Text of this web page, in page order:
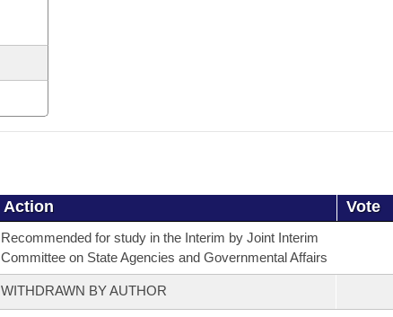
Action Vote
Recommended for study in the Interim by Joint Interim
Committee on State Agencies and Governmental Affairs
WITHDRAWN BY AUTHOR